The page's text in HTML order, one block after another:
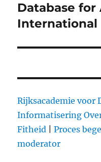
post:
Database for
International
Rijksacademie voor
Informatisering
Fitheid |Proces
moderator